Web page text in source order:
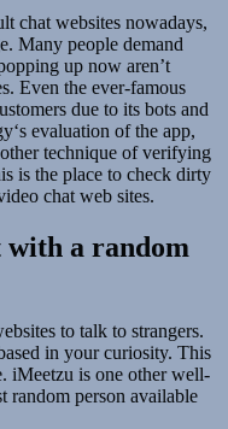
chat websites nowadays,
Many people demand
up now aren’t
Even the ever-famous
due to its bots and
evaluation of the app,
technique of verifying
is the place to check dirty
chat web sites.
with a random
to talk to strangers.
in your curiosity. This
iMeetzu is one other well-
random person available